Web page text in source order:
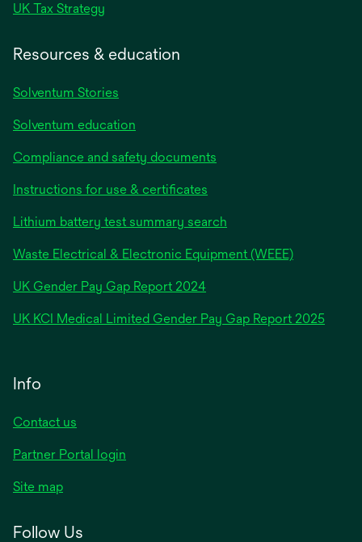
UK Tax Strategy
Resources & education
Solventum Stories
Solventum education
Compliance and safety documents
Instructions for use & certificates
Lithium battery test summary search
Waste Electrical & Electronic Equipment (WEEE)
UK Gender Pay Gap Report 2024opens
a
UK KCI Medical Limited Gender Pay Gap Report 2025opens
Info
Contact us
Partner Portal login
Site map
Follow Us